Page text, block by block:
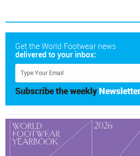
Get the World Footwear news
delivered to your inbox:
Subscribe the weekly